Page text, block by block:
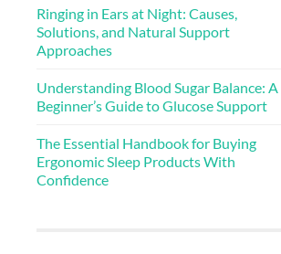
Ringing in Ears at Night: Causes,
Solutions, and Natural Support
Approaches
Understanding Blood Sugar Balance: A
Beginner’s Guide to Glucose Support
The Essential Handbook for Buying
Ergonomic Sleep Products With
Confidence